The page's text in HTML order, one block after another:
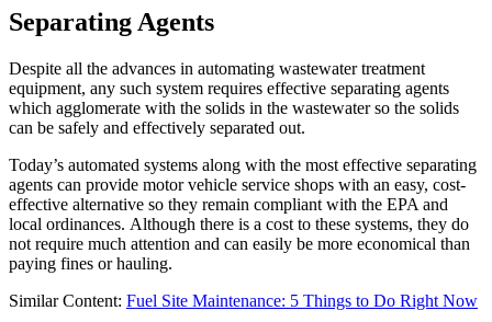
Separating Agents
Despite all the advances in automating wastewater treatment
equipment, any such system requires effective separating agents
which agglomerate with the solids in the wastewater so the solids
can be safely and effectively separated out.
Today’s automated systems along with the most effective separating
agents can provide motor vehicle service shops with an easy, cost-
effective alternative so they remain compliant with the EPA and
local ordinances. Although there is a cost to these systems, they do
not require much attention and can easily be more economical than
paying fines or hauling.
Similar Content: Fuel Site Maintenance: 5 Things to Do Right Now